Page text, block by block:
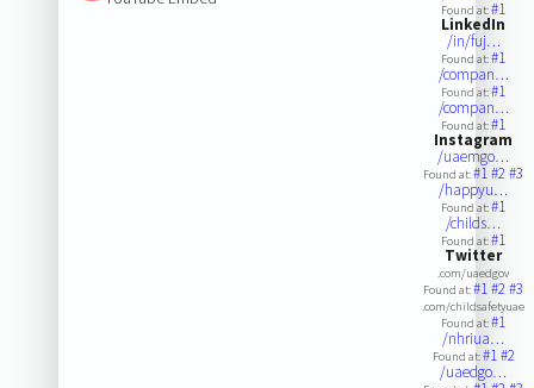
Found at:#1
LinkedIn
/in/fuj…
Found at:#1
/compan…
Found at:#1
/compan…
Found at:#1
Instagram
/uaemgo…
Found at:#1#2#3
/happyu…
Found at:#1
/childs…
Found at:#1
Twitter
.com/uaedgov
Found at:#1#2#3
.com/childsafetyuae
Found at:#1
/nhriua…
Found at:#1#2
/uaedgo…